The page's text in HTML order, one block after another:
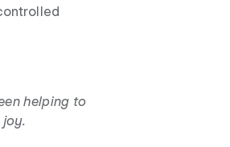
helping to